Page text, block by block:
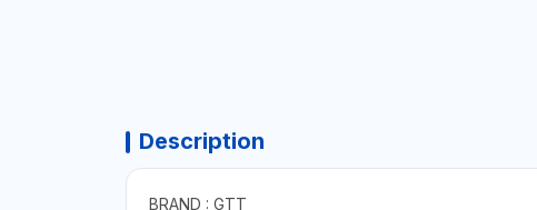
Description
BRAND : GTT